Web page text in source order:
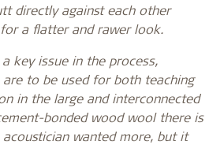
directly against each other
a flatter and rawer look.
key issue in the process,
to be used for both teaching
in the large and interconnected
bonded wood wool there is
acoustician wanted more, but it